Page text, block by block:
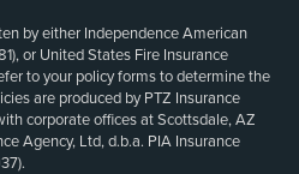
by either Independence American
or United States Fire Insurance
to your policy forms to determine the
are produced by PTZ Insurance
corporate offices at Scottsdale, AZ
Agency, Ltd, d.b.a. PIA Insurance